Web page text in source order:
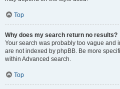
Top
Why does my search return no results?
Your search was probably too vague and
are not indexed by phpBB. Be more
within Advanced search.
Top